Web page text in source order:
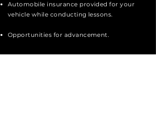
Automobile insurance provided for your
vehicle while conducting lessons.
Opportunities for advancement.